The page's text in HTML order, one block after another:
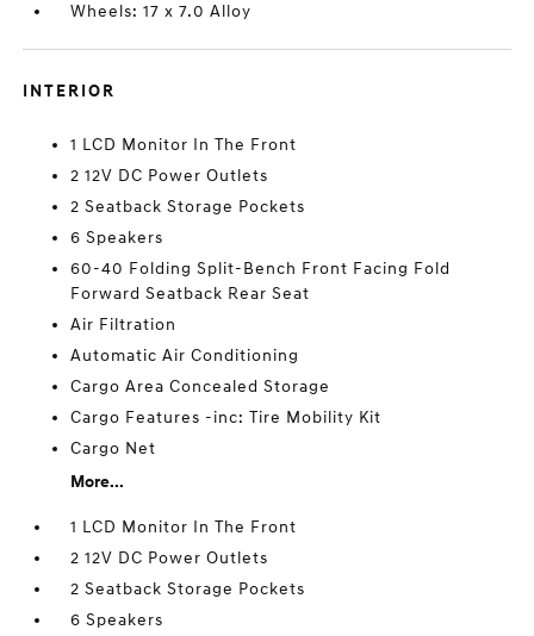
Wheels: 17 x 7.0 Alloy
INTERIOR
1 LCD Monitor In The Front
2 12V DC Power Outlets
2 Seatback Storage Pockets
6 Speakers
60-40 Folding Split-Bench Front Facing Fold
Forward Seatback Rear Seat
Air Filtration
Automatic Air Conditioning
Cargo Area Concealed Storage
Cargo Features -inc: Tire Mobility Kit
Cargo Net
More...
1 LCD Monitor In The Front
2 12V DC Power Outlets
2 Seatback Storage Pockets
6 Speakers